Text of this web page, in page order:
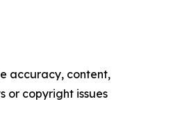
accuracy, content,
or copyright issues